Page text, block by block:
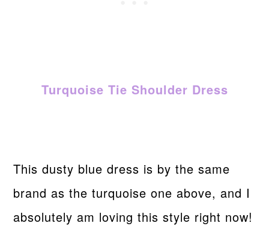
Turquoise Tie Shoulder Dress
This dusty blue dress is by the same
brand as the turquoise one above, and I
absolutely am loving this style right now!